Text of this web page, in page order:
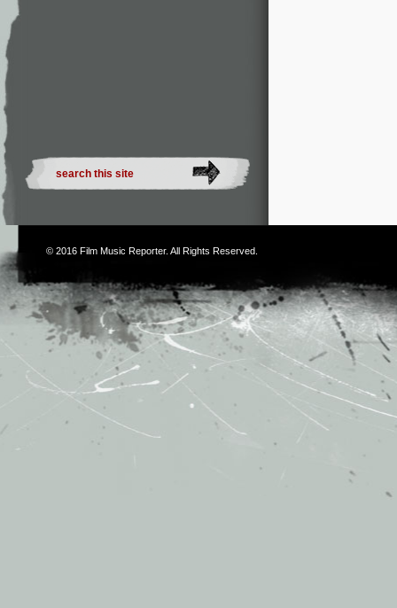
© 2016 Film Music Reporter. All Rights Reserved.